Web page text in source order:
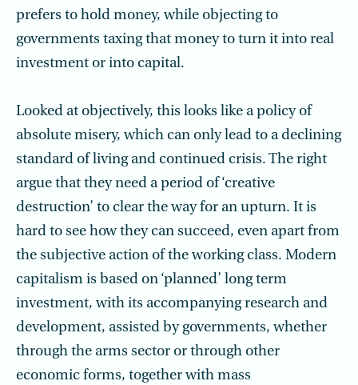
prefers to hold money, while objecting to
governments taxing that money to turn it into real
investment or into capital.
Looked at objectively, this looks like a policy of
absolute misery, which can only lead to a declining
standard of living and continued crisis. The right
argue that they need a period of ‘creative
destruction’ to clear the way for an upturn. It is
hard to see how they can succeed, even apart from
the subjective action of the working class. Modern
capitalism is based on ‘planned’ long term
investment, with its accompanying research and
development, assisted by governments, whether
through the arms sector or through other
economic forms, together with mass